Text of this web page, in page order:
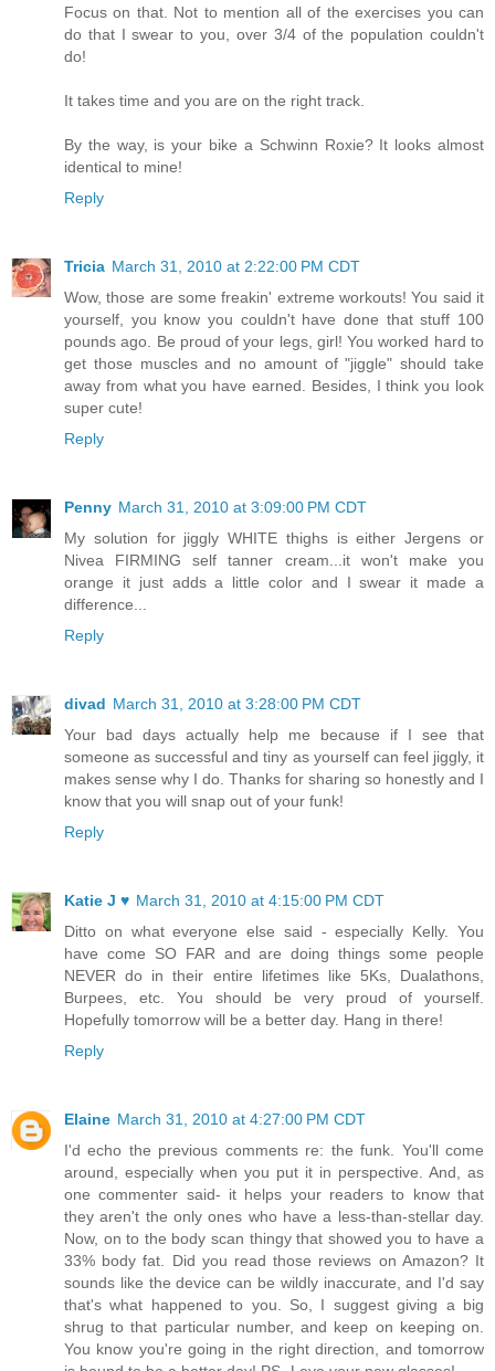
Focus on that. Not to mention all of the exercises you can
do that I swear to you, over 3/4 of the population couldn't
do!
It takes time and you are on the right track.
By the way, is your bike a Schwinn Roxie? It looks almost
identical to mine!
Reply
Tricia March 31, 2010 at 2:22:00 PM CDT
Wow, those are some freakin' extreme workouts! You said it
yourself, you know you couldn't have done that stuff 100
pounds ago. Be proud of your legs, girl! You worked hard to
get those muscles and no amount of "jiggle" should take
away from what you have earned. Besides, I think you look
super cute!
Reply
Penny March 31, 2010 at 3:09:00 PM CDT
My solution for jiggly WHITE thighs is either Jergens or
Nivea FIRMING self tanner cream...it won't make you
orange it just adds a little color and I swear it made a
difference...
Reply
divad March 31, 2010 at 3:28:00 PM CDT
Your bad days actually help me because if I see that
someone as successful and tiny as yourself can feel jiggly, it
makes sense why I do. Thanks for sharing so honestly and I
know that you will snap out of your funk!
Reply
Katie J ♥ March 31, 2010 at 4:15:00 PM CDT
Ditto on what everyone else said - especially Kelly. You
have come SO FAR and are doing things some people
NEVER do in their entire lifetimes like 5Ks, Dualathons,
Burpees, etc. You should be very proud of yourself.
Hopefully tomorrow will be a better day. Hang in there!
Reply
Elaine March 31, 2010 at 4:27:00 PM CDT
I'd echo the previous comments re: the funk. You'll come
around, especially when you put it in perspective. And, as
one commenter said- it helps your readers to know that
they aren't the only ones who have a less-than-stellar day.
Now, on to the body scan thingy that showed you to have a
33% body fat. Did you read those reviews on Amazon? It
sounds like the device can be wildly inaccurate, and I'd say
that's what happened to you. So, I suggest giving a big
shrug to that particular number, and keep on keeping on.
You know you're going in the right direction, and tomorrow